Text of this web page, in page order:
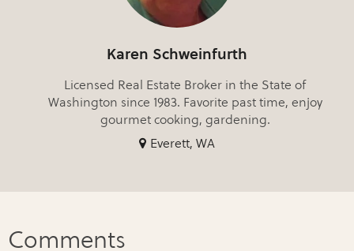
Karen Schweinfurth
Licensed Real Estate Broker in the State of
Washington since 1983. Favorite past time, enjoy
gourmet cooking, gardening.
Everett, WA